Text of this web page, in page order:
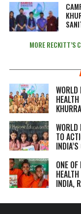
MORE RECKITT’S
WORLD
WORLD
TO
ONE
INDIA,